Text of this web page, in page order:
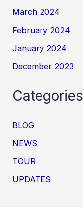
March 2024
February 2024
January 2024
December 2023
Categories
BLOG
NEWS
TOUR
UPDATES